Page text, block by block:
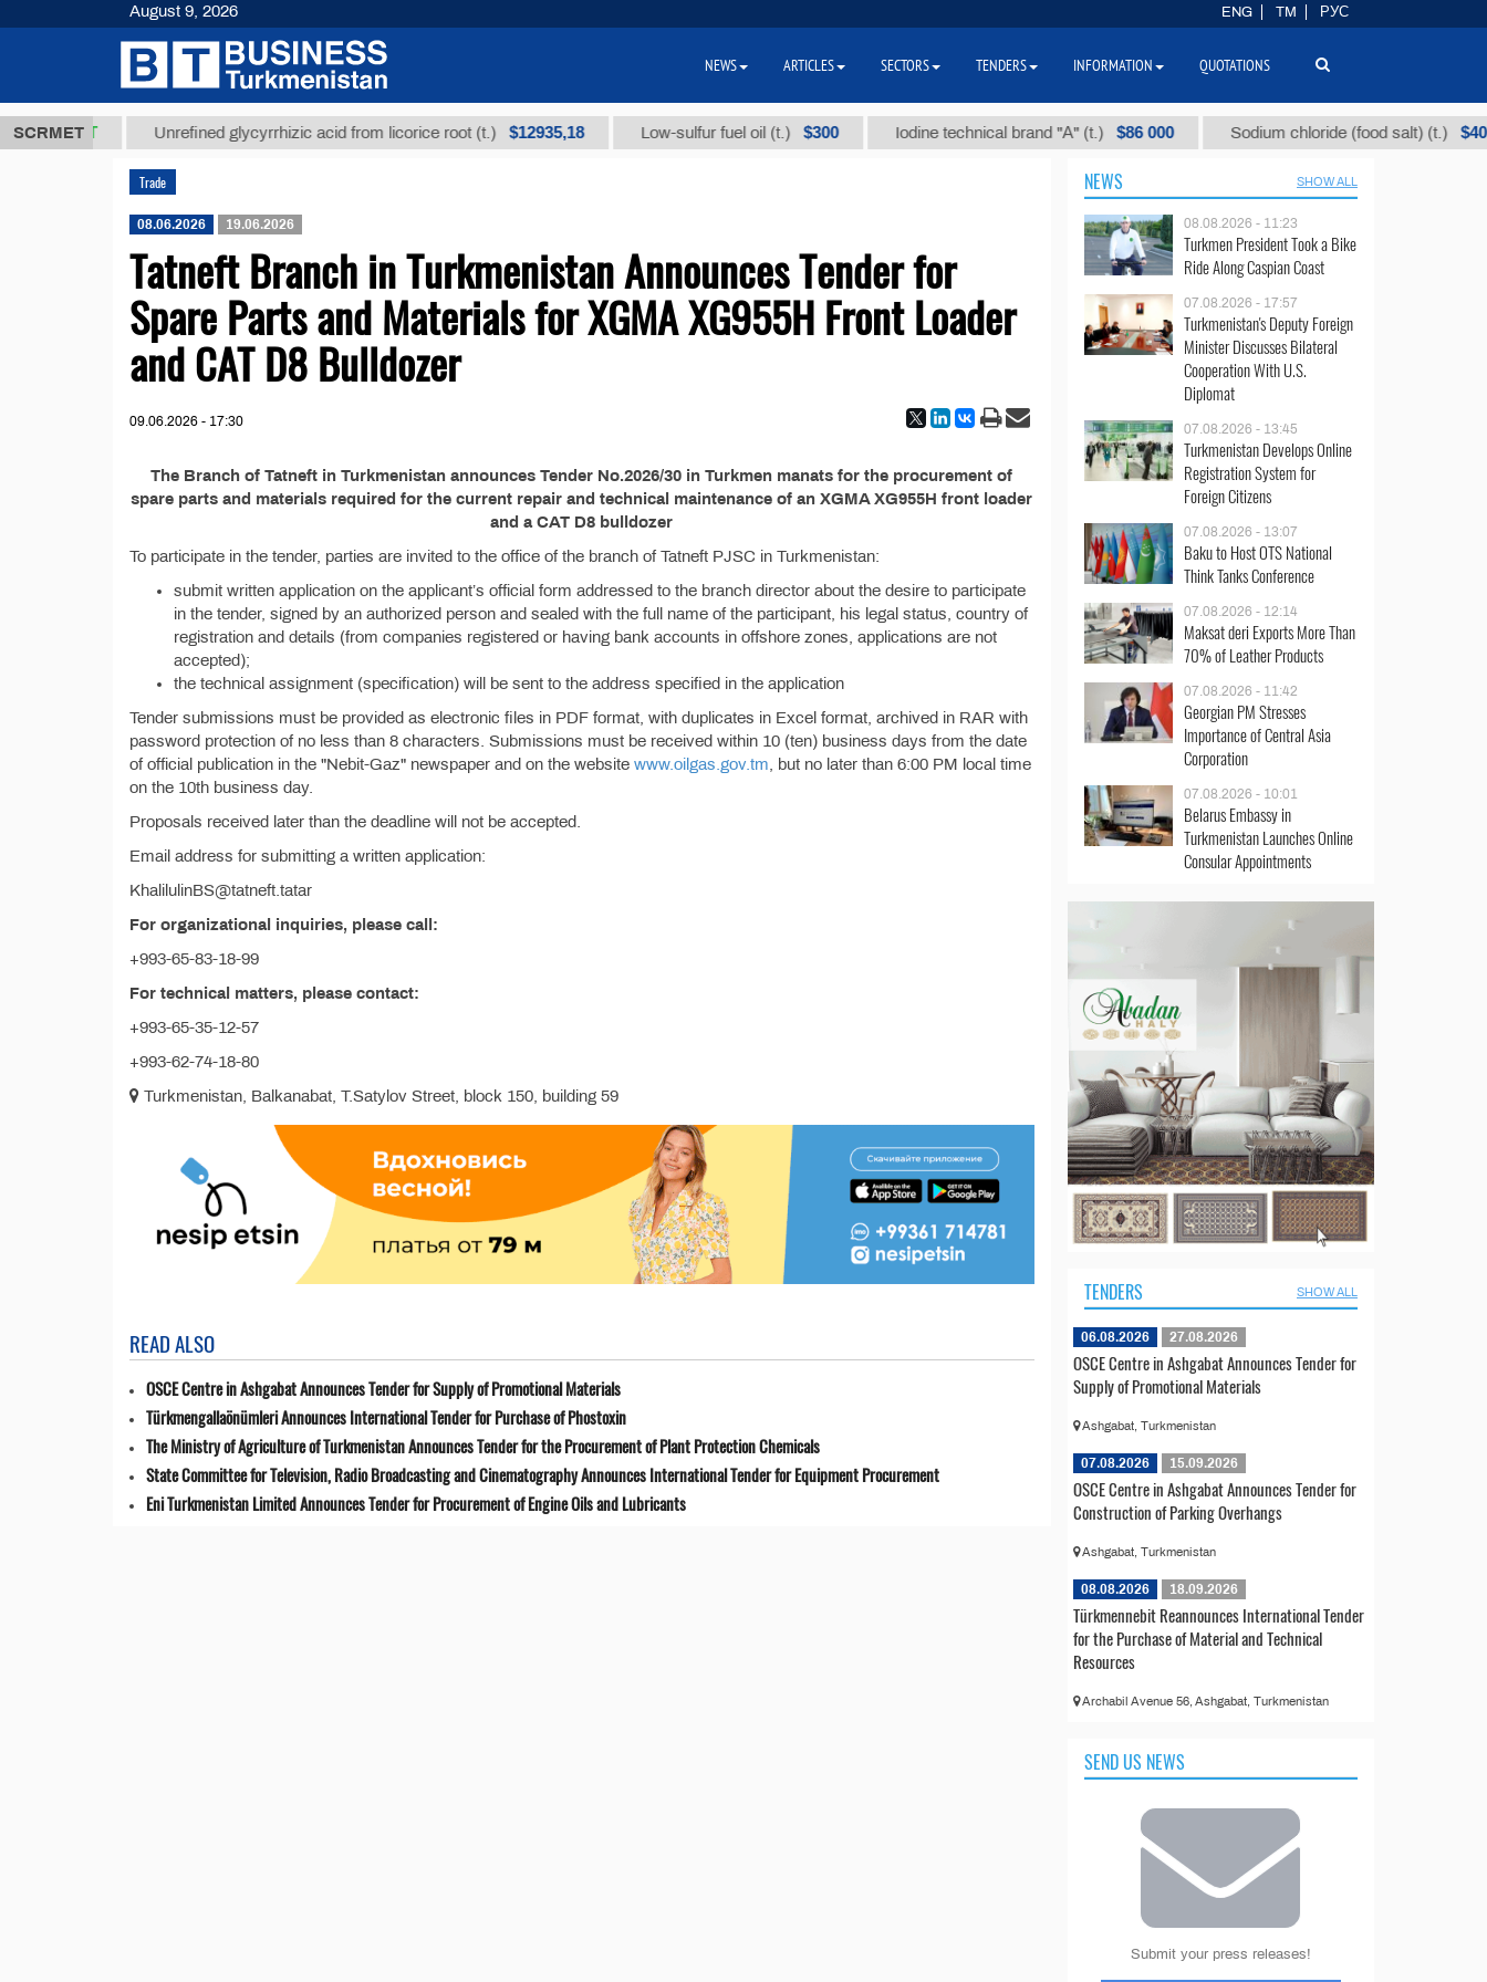
SCRMET
ТМТ Unrefined glycyrrhizic acid from licorice root (t.) $12935,18 Low-sulfur fuel oil (t.) $300 Iodine technical brand "А" (t.) $86 000 Sodium chloride (food salt) (t.) $40
Trade
08.06.2026 19.06.2026
Tatneft Branch in Turkmenistan Announces Tender for
Spare Parts and Materials for XGMA XG955H Front Loader
and CAT D8 Bulldozer
09.06.2026 - 17:30
The Branch of Tatneft in Turkmenistan announces Tender No.2026/30 in Turkmen manats for the procurement of
spare parts and materials required for the current repair and technical maintenance of an XGMA XG955H front loader
and a CAT D8 bulldozer
To participate in the tender, parties are invited to the office of the branch of Tatneft PJSC in Turkmenistan:
submit written application on the applicant’s official form addressed to the branch director about the desire to participate
in the tender, signed by an authorized person and sealed with the full name of the participant, his legal status, country of
registration and details (from companies registered or having bank accounts in offshore zones, applications are not
accepted);
the technical assignment (specification) will be sent to the address specified in the application
Tender submissions must be provided as electronic files in PDF format, with duplicates in Excel format, archived in RAR with
password protection of no less than 8 characters. Submissions must be received within 10 (ten) business days from the date
of official publication in the "Nebit-Gaz" newspaper and on the website www.oilgas.gov.tm , but no later than 6:00 PM local time
on the 10th business day.
Proposals received later than the deadline will not be accepted.
Email address for submitting a written application:
KhalilulinBS@tatneft.tatar
For organizational inquiries, please call:
+993-65-83-18-99
For technical matters, please contact:
+993-65-35-12-57
+993-62-74-18-80
Turkmenistan, Balkanabat, T.Satylov Street, block 150, building 59
READ ALSO
OSCE Centre in Ashgabat Announces Tender for Supply of Promotional Materials
Türkmengallaönümleri Announces International Tender for Purchase of Phostoxin
The Ministry of Agriculture of Turkmenistan Announces Tender for the Procurement of Plant Protection Chemicals
State Committee for Television, Radio Broadcasting and Cinematography Announces International Tender for Equipment Procurement
Eni Turkmenistan Limited Announces Tender for Procurement of Engine Oils and Lubricants
NEWS SHOW ALL
08.08.2026 - 11:23
Turkmen President Took a Bike
Ride Along Caspian Coast
07.08.2026 - 17:57
Turkmenistan's Deputy Foreign
Minister Discusses Bilateral
Cooperation With U.S.
Diplomat
07.08.2026 - 13:45
Turkmenistan Develops Online
Registration System for
Foreign Citizens
07.08.2026 - 13:07
Baku to Host OTS National
Think Tanks Conference
07.08.2026 - 12:14
Maksat deri Exports More Than
70% of Leather Products
07.08.2026 - 11:42
Georgian PM Stresses
Importance of Central Asia
Corporation
07.08.2026 - 10:01
Belarus Embassy in
Turkmenistan Launches Online
Consular Appointments
TENDERS SHOW ALL
06.08.2026 27.08.2026
OSCE Centre in Ashgabat Announces Tender for
Supply of Promotional Materials
Ashgabat, Turkmenistan
07.08.2026 15.09.2026
OSCE Centre in Ashgabat Announces Tender for
Construction of Parking Overhangs
Ashgabat, Turkmenistan
08.08.2026 18.09.2026
Türkmennebit Reannounces International Tender
for the Purchase of Material and Technical
Resources
Archabil Avenue 56, Ashgabat, Turkmenistan
SEND US NEWS
Submit your press releases!
August 9, 2026 ENG TM РУС
NEWS ARTICLES SECTORS TENDERS INFORMATION QUOTATIONS